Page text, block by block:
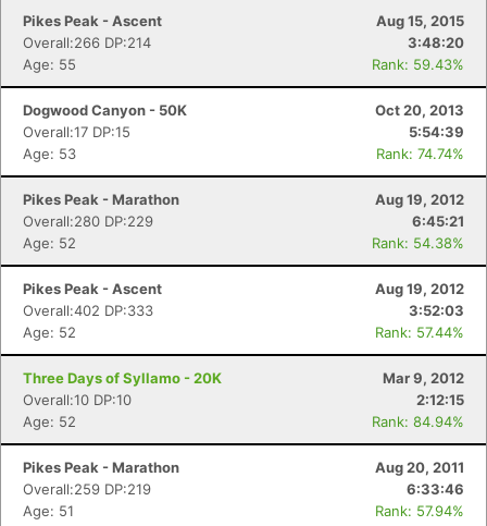
Pikes Peak - Ascent
Aug 15, 2015
Overall:266 DP:214
3:48:20
Age: 55
Rank: 59.43%
Dogwood Canyon - 50K
Oct 20, 2013
Overall:17 DP:15
5:54:39
Age: 53
Rank: 74.74%
Pikes Peak - Marathon
Aug 19, 2012
Overall:280 DP:229
6:45:21
Age: 52
Rank: 54.38%
Pikes Peak - Ascent
Aug 19, 2012
Overall:402 DP:333
3:52:03
Age: 52
Rank: 57.44%
Three Days of Syllamo - 20K
Mar 9, 2012
Overall:10 DP:10
2:12:15
Age: 52
Rank: 84.94%
Pikes Peak - Marathon
Aug 20, 2011
Overall:259 DP:219
6:33:46
Age: 51
Rank: 57.94%